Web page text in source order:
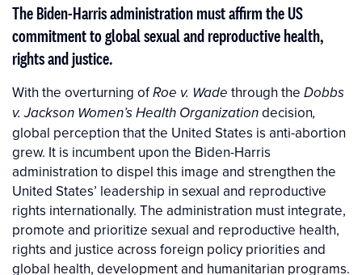
The Biden-Harris administrationmust affirm the US
commitment to global sexual and reproductive health,
rights and justice.
With the overturning ofRoe v. Wade through the Dobbs
v. Jackson Women’s Health Organization decision,
global perception that the United States is anti-abortion
grew. It is incumbent upon the Biden-Harris
administration to dispel this image and strengthen the
United States’ leadership in sexual and reproductive
rights internationally. The administration must integrate,
promote and prioritize sexual and reproductive health,
rights and justice across foreign policy priorities and
global health, development and humanitarian programs.